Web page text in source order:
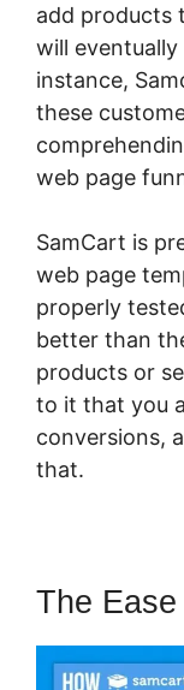
add products
will
instance,
these
web page
SamCart is
web page
properly
better than
products or
to it that you
conversions,
that.
The